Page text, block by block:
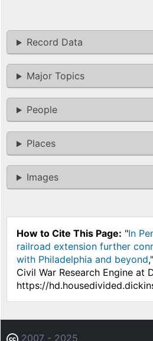
Record Data
Major Topics
People
Places
Images
How to Cite This Page: "In
railroad extension further
with Philadelphia and beyond
Civil War Research Engine at
https://
2007 - 2025